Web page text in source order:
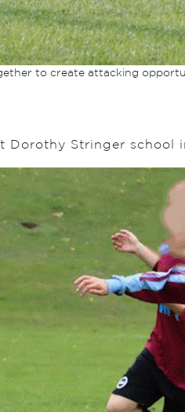
to create attacking
Dorothy Stringer school